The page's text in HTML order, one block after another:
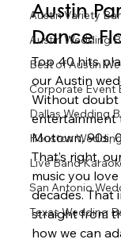
Austin Variety
Austin Wedding
Best of Austin
Corporate Event
Dallas Wedding
Houston
Live Band
San Antonio
Texas Wedding
Austin
Dance
Top 40 hits
our Austin
Without doubt
entertainment
Motown, 90s,
That’s right,
music you
decades. That
straight from
how we can